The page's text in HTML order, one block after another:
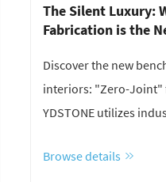
The Silent Luxury:
Fabrication is the
Discover the new
interiors: "Zero-Joint"
YDSTONE utilizes
Browse details